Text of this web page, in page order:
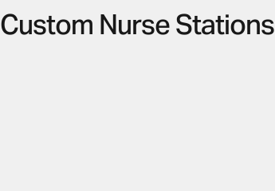
Custom Nurse Stations